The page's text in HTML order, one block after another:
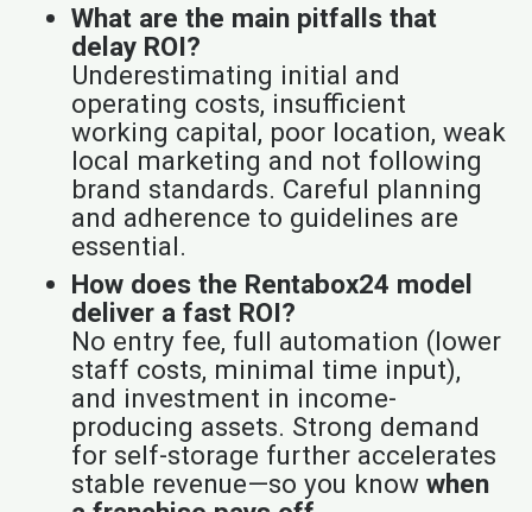
What are the main pitfalls that
delay ROI?
Underestimating initial and
operating costs, insufficient
working capital, poor location, weak
local marketing and not following
brand standards. Careful planning
and adherence to guidelines are
essential.
How does the Rentabox24 model
deliver a fast ROI?
No entry fee, full automation (lower
staff costs, minimal time input),
and investment in income-
producing assets. Strong demand
for self-storage further accelerates
stable revenue—so you know when